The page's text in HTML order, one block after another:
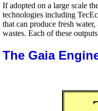
If adopted on a large scale
technologies including
that can produce fresh
wastes. Each of these
The Gaia